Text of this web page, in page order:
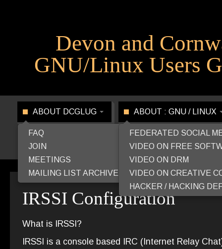
Devon and
GNU/Linux Users
ABOUT DCGLUG
FAQ
JOIN
MEETINGS
MAILING LIST ARCHIVE
ABOUT : GNU / LINUX
FEDERATED SOCIAL
VIDEO ON FREE
VIDEO ON DRM
VIDEO ON CREATIVE
HACKER / HACKING
IRSSI Configuration
What is IRSSI?
IRSSI is a console based IRC (Internet Relay